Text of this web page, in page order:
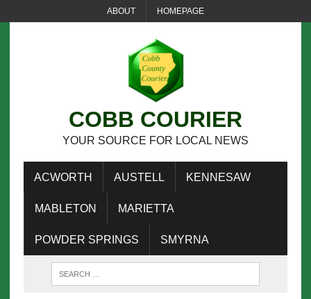
ABOUT HOMEPAGE
COBB COURIER
YOUR SOURCE FOR LOCAL NEWS
ACWORTH AUSTELL KENNESAW
MABLETON MARIETTA
POWDER SPRINGS SMYRNA